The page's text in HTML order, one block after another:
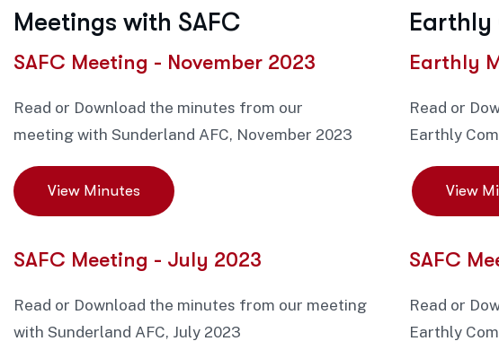
Meetings with SAFC
SAFC Meeting - November 2023
Read or Download the minutes from our
meeting with Sunderland AFC, November 2023
View Minutes
SAFC Meeting - July 2023
Read or Download the minutes from our meeting
with Sunderland AFC, July 2023
Earthly
Read or
Earthly
View
SAFC
Read or
Earthly